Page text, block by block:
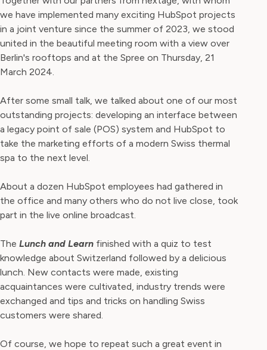
we have implemented many exciting HubSpot projects
in a joint venture since the summer of 2023, we stood
united in the beautiful meeting room with a view over
Berlin's rooftops and at the Spree on Thursday, 21
March 2024.
After some small talk, we talked about one of our most
outstanding projects: developing an interface between
a legacy point of sale (POS) system and HubSpot to
take the marketing efforts of a modern Swiss thermal
spa to the next level.
About a dozen HubSpot employees had gathered in
the office and many others who do not live close, took
part in the live online broadcast.
The Lunch and Learn finished with a quiz to test
knowledge about Switzerland followed by a delicious
lunch. New contacts were made, existing
acquaintances were cultivated, industry trends were
exchanged and tips and tricks on handling Swiss
customers were shared.
Of course, we hope to repeat such a great event in